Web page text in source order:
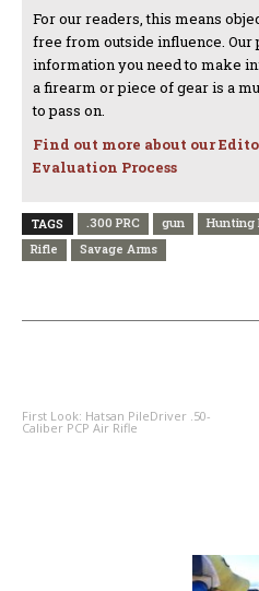
For our readers, this means
free from outside influence.
information you need to make
a firearm or piece of gear is a
to pass on.
Find out more about our
Evaluation Process
TAGS .300 PRC gun Hunting
Rifle
Savage Arms
First Look: Hatsan PileDriver .50-
Caliber PCP Air Rifle